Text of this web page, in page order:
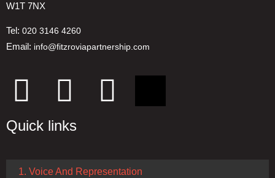
W1T 7NX
Tel: 020 3146 4260
Email: info@fitzroviapartnership.com
Quick links
1. Voice And Representation